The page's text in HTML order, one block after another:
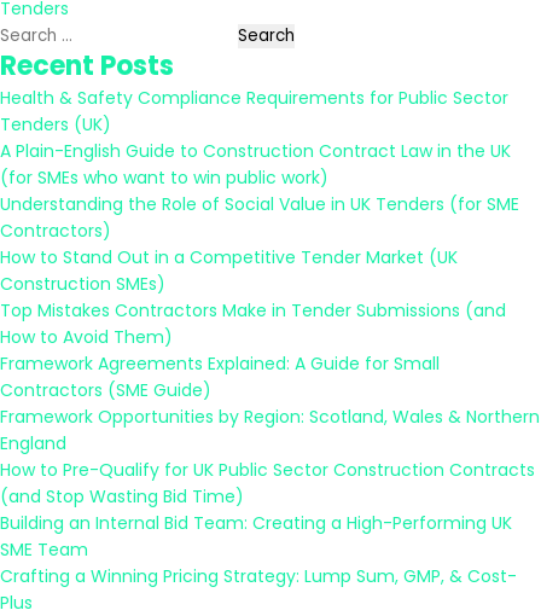
Tenders
Search
for:
Recent Posts
Health & Safety Compliance Requirements for Public Sector
Tenders (UK)
A Plain-English Guide to Construction Contract Law in the UK
(for SMEs who want to win public work)
Understanding the Role of Social Value in UK Tenders (for SME
Contractors)
How to Stand Out in a Competitive Tender Market (UK
Construction SMEs)
Top Mistakes Contractors Make in Tender Submissions (and
How to Avoid Them)
Framework Agreements Explained: A Guide for Small
Contractors (SME Guide)
Framework Opportunities by Region: Scotland, Wales & Northern
England
How to Pre-Qualify for UK Public Sector Construction Contracts
(and Stop Wasting Bid Time)
Building an Internal Bid Team: Creating a High-Performing UK
SME Team
Crafting a Winning Pricing Strategy: Lump Sum, GMP, & Cost-
Plus